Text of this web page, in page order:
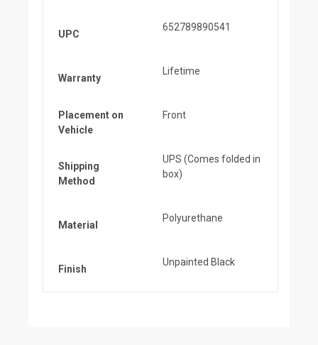
UPC
652789890541
Warranty
Lifetime
Placement on
Vehicle
Front
Shipping
Method
UPS (Comes folded in
box)
Material
Polyurethane
Finish
Unpainted Black